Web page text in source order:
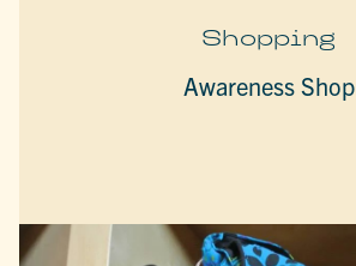
Shopping
Awareness Shop